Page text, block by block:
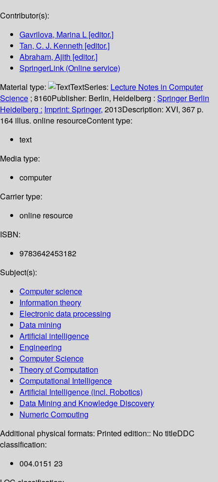
Contributor(s):
Gavrilova, Marina L [editor.]
Tan, C. J. Kenneth [editor.]
Abraham, Ajith [editor.]
SpringerLink (Online service)
Material type:
TextSeries: Lecture Notes in Computer
Science ; 8160Publisher: Berlin, Heidelberg : Springer Berlin
Heidelberg : Imprint: Springer, 2013Description: XVI, 367 p.
164 illus. online resourceContent type:
text
Media type:
computer
Carrier type:
online resource
ISBN:
9783642453182
Subject(s):
Computer science
Information theory
Electronic data processing
Data mining
Artificial intelligence
Engineering
Computer Science
Theory of Computation
Computational Intelligence
Artificial Intelligence (incl. Robotics)
Data Mining and Knowledge Discovery
Numeric Computing
Additional physical formats: Printed edition:: No titleDDC
classification:
004.0151 23